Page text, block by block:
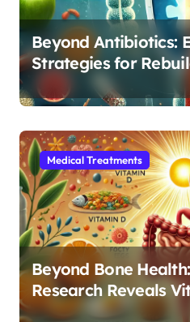
Beyond Antibiotics:
Strategies for
Microbiome Balance
Medical Treatments
Beyond Bone
Research Reveals
Critical Role in Gut